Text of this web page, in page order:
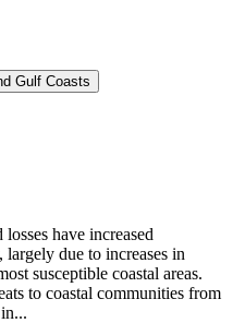
Gulf Coasts
have increased
due to increases in
susceptible coastal areas.
to coastal communities from